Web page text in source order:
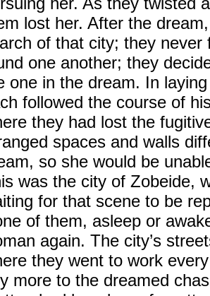
lost her. After the
of that city; they never
one another; they
one in the dream. In
followed the course of
they had lost the
spaces and walls
so she would be
was the city of Zobeide,
for that scene to be
of them, asleep or
again. The city’s
they went to work
more to the dreamed